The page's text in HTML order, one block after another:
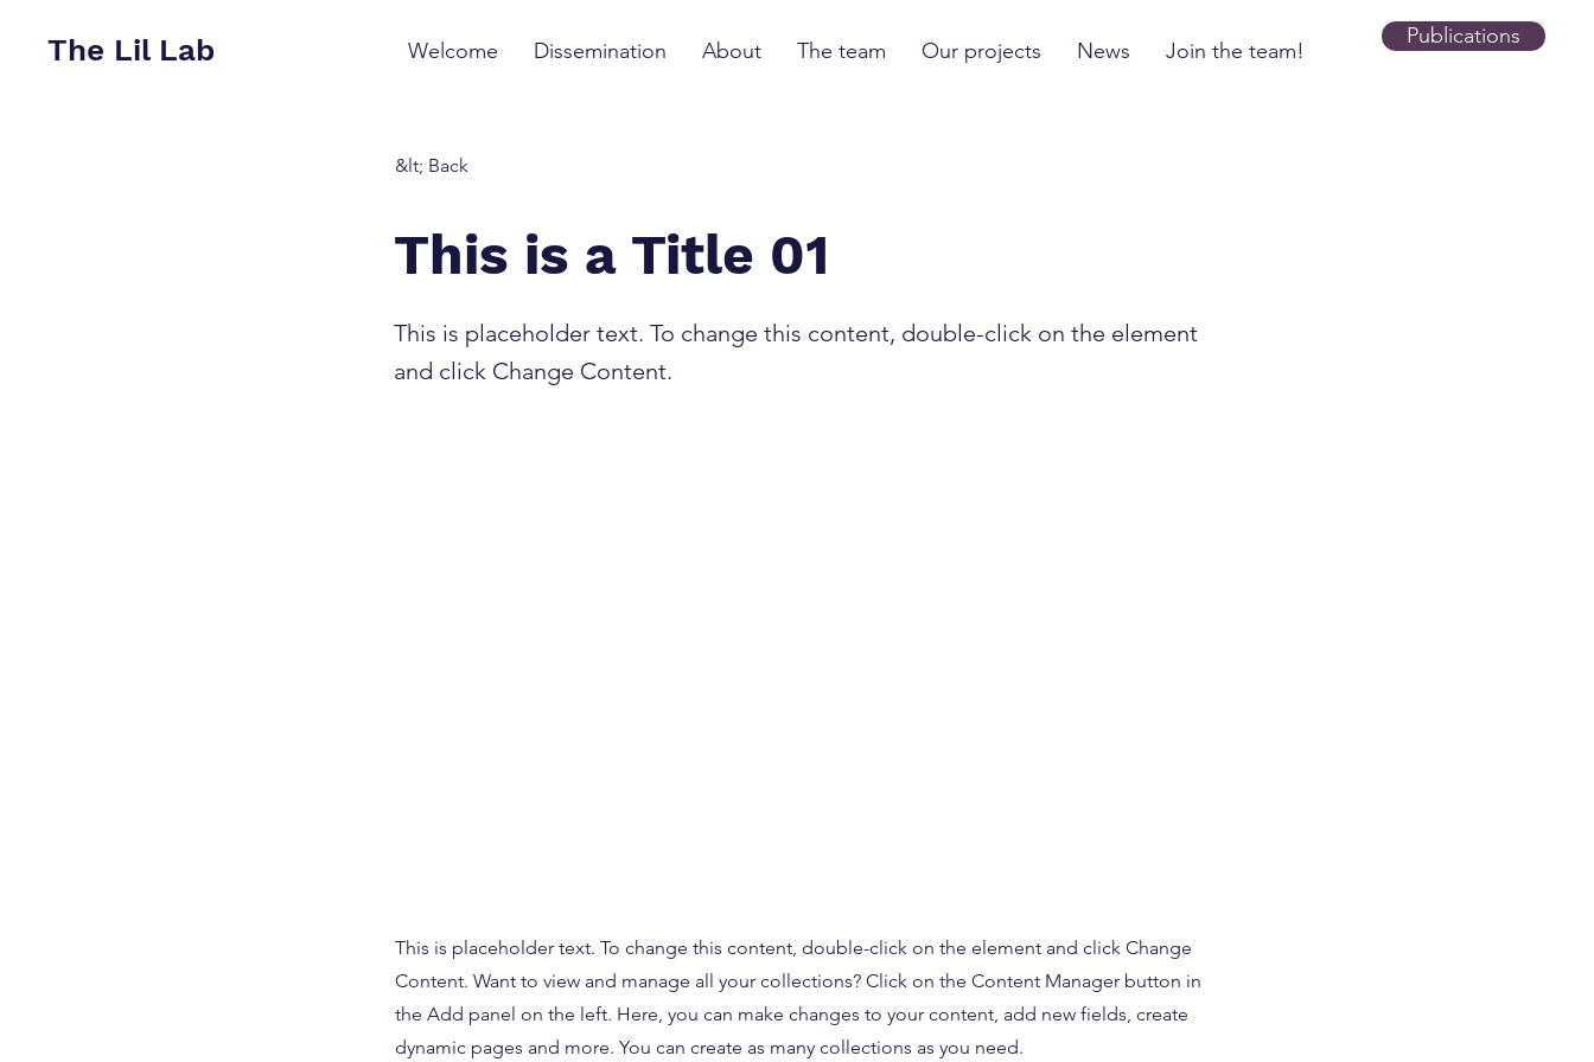
The Lil Lab Publications
Welcome Dissemination About The team Our projects News Join the team!
&lt; Back
This is a Title 01
This is placeholder text. To change this content, double-click on the element
and click Change Content.
This is placeholder text. To change this content, double-click on the element and click Change
Content. Want to view and manage all your collections? Click on the Content Manager button in
the Add panel on the left. Here, you can make changes to your content, add new fields, create
dynamic pages and more. You can create as many collections as you need.